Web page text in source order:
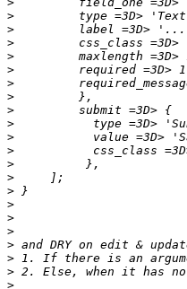
>
>
>
>
>
>
>
>
>
>
>
>
>
>
>
>
>
>
>
>
>